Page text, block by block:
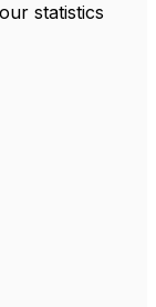
statistics